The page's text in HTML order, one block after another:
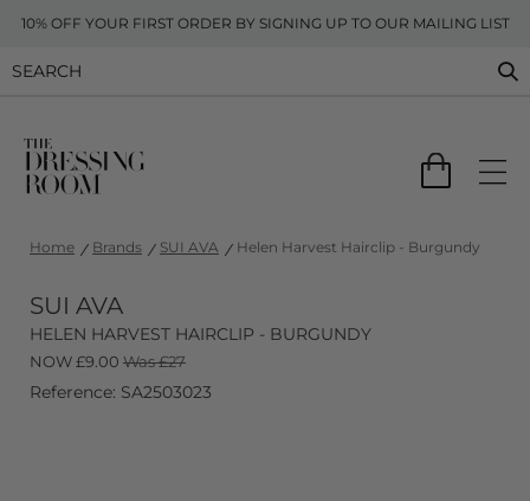
10% OFF YOUR FIRST ORDER BY SIGNING UP TO OUR MAILING LIST
Home Brands SUI AVA Helen Harvest Hairclip - Burgundy
SUI AVA
HELEN HARVEST HAIRCLIP - BURGUNDY
NOW£9.00 Was £27
Reference: SA2503023